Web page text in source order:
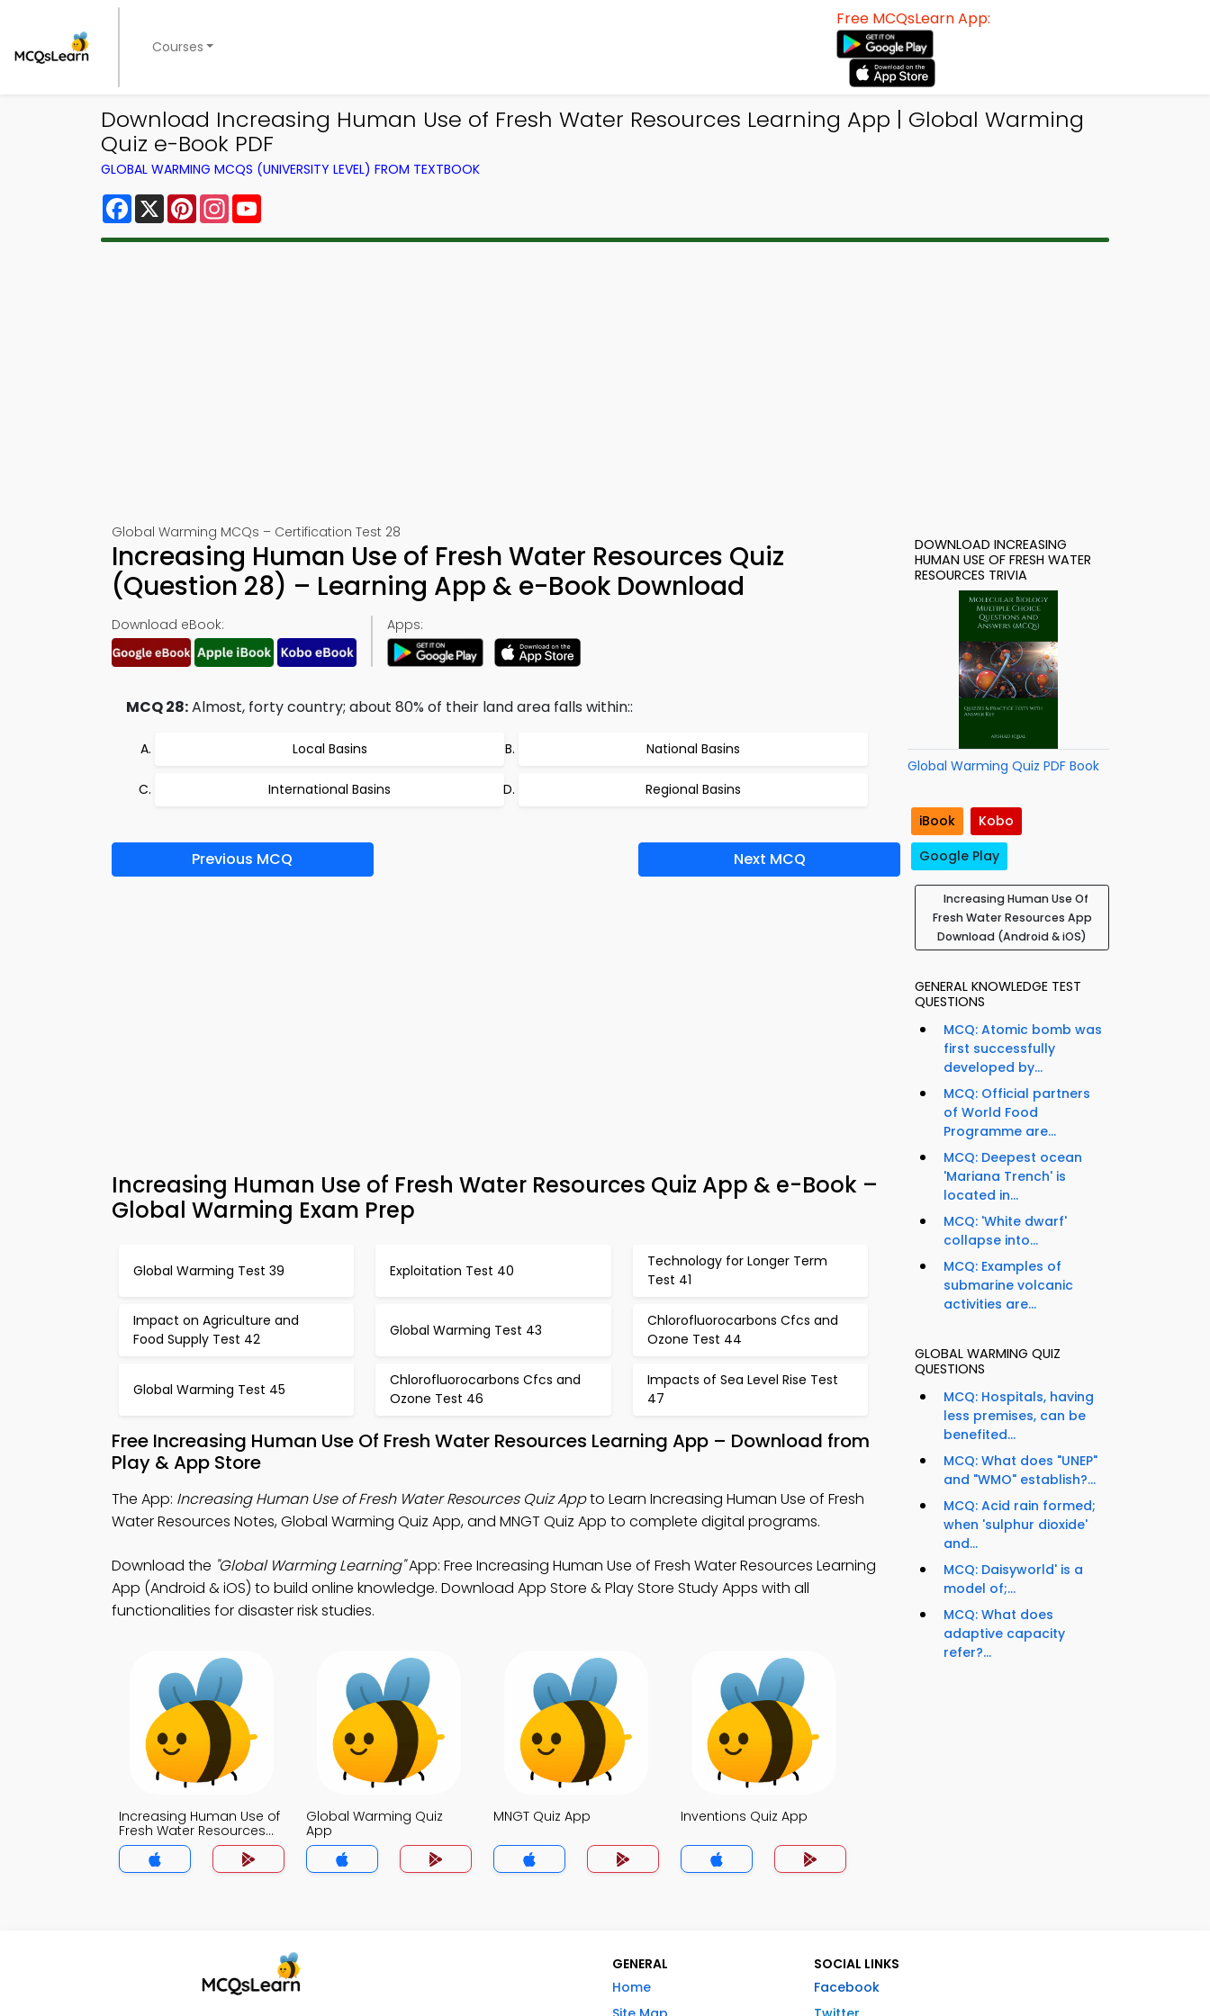
Courses
Free MCQsLearn App:
Download Increasing Human Use of Fresh Water Resources Learning App | Global Warming
Quiz e-Book PDF
GLOBAL WARMING MCQS (UNIVERSITY LEVEL) FROM TEXTBOOK
Facebook
X PinterestInstagram
Global Warming MCQs – Certification Test 28
Increasing Human Use of Fresh Water Resources Quiz
(Question 28) – Learning App & e-Book Download
Download eBook: Apps:
MCQ 28:Almost, forty country; about 80% of their land area falls within::
Local Basins National Basins
International Basins Regional Basins
Previous MCQ Next MCQ
Increasing Human Use of Fresh Water Resources Quiz App & e-Book –
Global Warming Exam Prep
Global Warming Test 39 Exploitation Test 40
Technology for Longer Term
Test 41
Impact on Agriculture and
Food Supply Test 42
Global Warming Test 43
Chlorofluorocarbons Cfcs and
Ozone Test 44
Global Warming Test 45
Chlorofluorocarbons Cfcs and
Ozone Test 46
Impacts of Sea Level Rise Test
47
Free Increasing Human Use Of Fresh Water Resources Learning App – Download from
Play & App Store
The App: Increasing Human Use of Fresh Water Resources Quiz Appto Learn Increasing Human Use of Fresh
Water Resources Notes, Global Warming Quiz App, and MNGT Quiz App to complete digital programs.
Download the "Global Warming Learning"App: Free Increasing Human Use of Fresh Water Resources Learning
App (Android & iOS) to build online knowledge. Download App Store & Play Store Study Apps with all
functionalities for disaster risk studies.
Increasing Human Use of
Fresh Water Resources
Quiz App
Global Warming Quiz
App
MNGT Quiz App Inventions Quiz App
DOWNLOAD INCREASING
HUMAN USE OF FRESH WATER
RESOURCES TRIVIA
Global Warming Quiz PDF Book
iBook
Kobo
Google Play
Increasing Human Use Of
Fresh Water Resources App
Download (Android & iOS)
GENERAL KNOWLEDGE TEST
QUESTIONS
MCQ: Atomic bomb was
first successfully
developed by...
MCQ: Official partners
of World Food
Programme are...
MCQ: Deepest ocean
'Mariana Trench' is
located in...
MCQ: 'White dwarf'
collapse into...
MCQ: Examples of
submarine volcanic
activities are...
GLOBAL WARMING QUIZ
QUESTIONS
MCQ: Hospitals, having
less premises, can be
benefited...
MCQ: What does "UNEP"
and "WMO" establish?...
MCQ: Acid rain formed;
when 'sulphur dioxide'
and...
MCQ: Daisyworld' is a
model of;...
MCQ: What does
adaptive capacity
refer?...
GENERAL
Home
SOCIAL LINKS
Facebook